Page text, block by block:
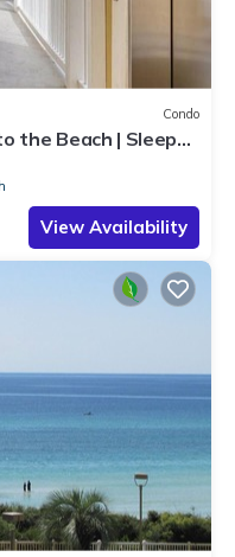
Condo
the Beach | Sleeps
View Availability